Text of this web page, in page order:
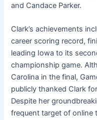
and Candace Parker.
Clark’s achievements
career scoring record,
leading Iowa to its
championship game.
Carolina in the final,
publicly thanked Clark
Despite her
frequent target of online